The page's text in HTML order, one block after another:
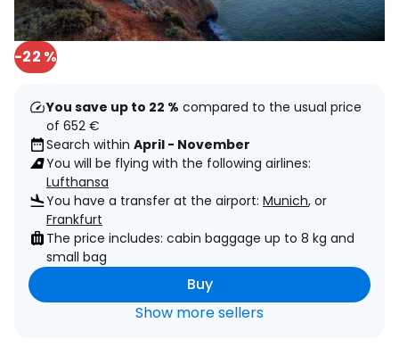
-22 %
You save up to 22 % compared to the usual price
of 652 €
Search within April - November
You will be flying with the following airlines:
Lufthansa
You have a transfer at the airport: Munich, or
Frankfurt
The price includes: cabin baggage up to 8 kg and
small bag
Buy
Show more sellers